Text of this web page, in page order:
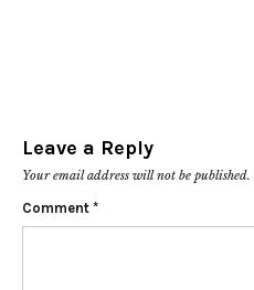
Leave a Reply
Your email address will not be published.
Comment *